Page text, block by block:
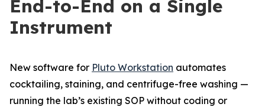
End-to-End on a Single
Instrument
New software for Pluto Workstation automates
cocktailing, staining, and centrifuge-free washing —
running the lab’s existing SOP without coding or